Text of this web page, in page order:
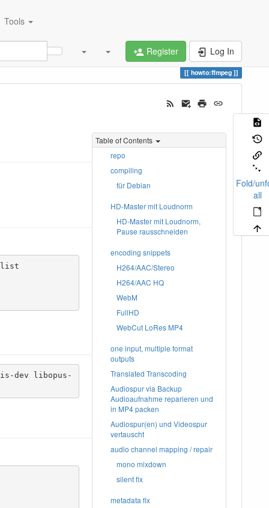
Tools
Register Log In
howto:ffmpeg
Fold/
all
Table of Contents
repo
compiling
für Debian
HD-Master mit Loudnorm
HD-Master mit Loudnorm,
Pause rausschneiden
encoding snippets
H264/AAC/Stereo
H264/AAC HQ
WebM
FullHD
WebCut LoRes MP4
one input, multiple format
outputs
Translated Transcoding
Audiospur via Backup
Audioaufnahme reparieren und
in MP4 packen
Audiospur(en) und Videospur
vertauscht
audio channel mapping / repair
mono mixdown
silent fix
metadata fix
dev libopus-